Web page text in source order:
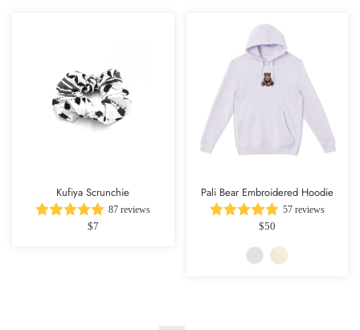
Kufiya Scrunchie
87 reviews
$7
Pali Bear Embroidered Hoodie
57 reviews
$50